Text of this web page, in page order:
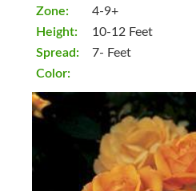
Zone:
Height:
Spread:
Color:
4-9+
10-12 Feet
7- Feet